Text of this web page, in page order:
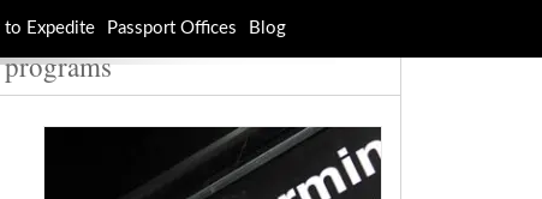
to Expedite Passport Offices Blog